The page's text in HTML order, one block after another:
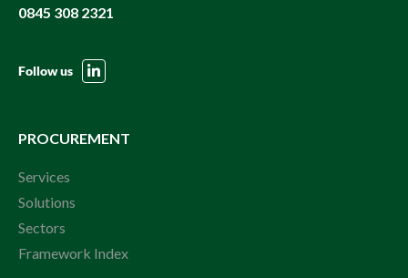
0845 308 2321
Follow us
PROCUREMENT
Services
Solutions
Sectors
Framework Index